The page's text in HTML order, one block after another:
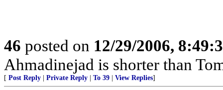
46 posted on 12/29/2006,
Ahmadinejad is shorter than
[ Post Reply Private Reply To 39 View Replies]